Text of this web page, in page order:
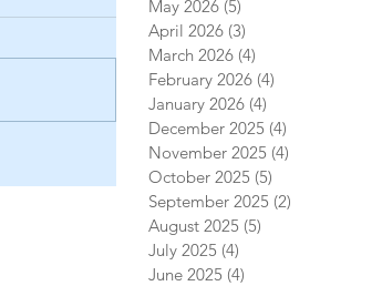
May 2026 (5)
April 2026 (3)
March 2026 (4)
February 2026 (4)
January 2026 (4)
December 2025 (4)
November 2025 (4)
October 2025 (5)
September 2025 (2)
August 2025 (5)
July 2025 (4)
June 2025 (4)